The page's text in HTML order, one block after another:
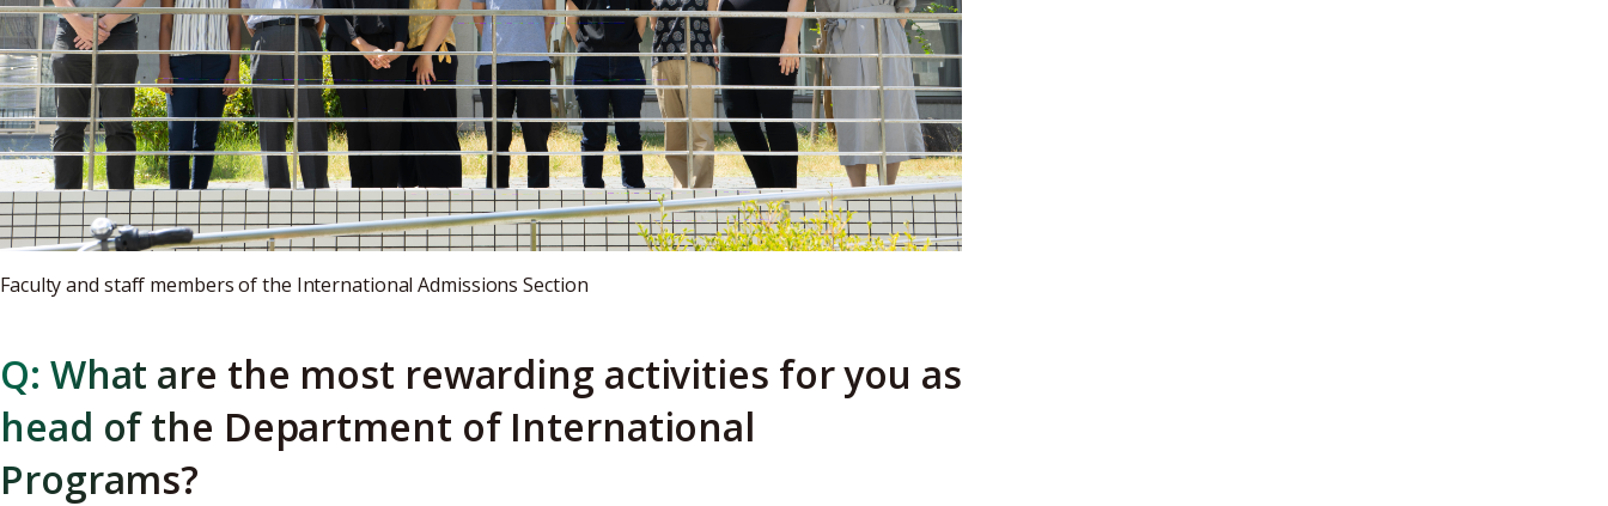
Faculty and staff members of the International Admissions Section
Q: What are the most rewarding activities for you as
head of the Department of International
Programs?